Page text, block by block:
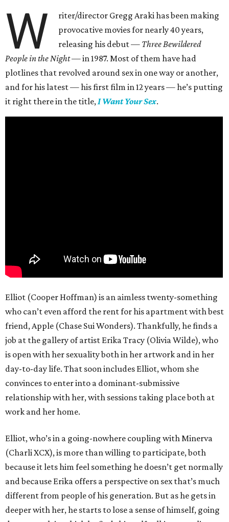
W
riter/director Gregg Araki has been making
provocative movies for nearly 40 years,
releasing his debut — Three Bewildered
People in the Night —in 1987. Most of them have had
plotlines that revolved around sex in one way or another,
and for his latest — his first film in 12 years — he’s putting
it right there in the title,I Want Your Sex.
Elliot (Cooper Hoffman) is an aimless twenty-something
who can’t even afford the rent for his apartment with best
friend, Apple (Chase Sui Wonders). Thankfully, he finds a
job at the gallery of artist Erika Tracy (Olivia Wilde), who
is open with her sexuality both in her artwork and in her
day-to-day life. That soon includes Elliot, whom she
convinces to enter into a dominant-submissive
relationship with her, with sessions taking place both at
work and her home.
Elliot, who’s in a going-nowhere coupling with Minerva
(Charli XCX), is more than willing to participate, both
because it lets him feel something he doesn’t get normally
and because Erika offers a perspective on sex that’s much
different from people of his generation. But as he gets in
deeper with her, he starts to lose a sense of himself, going